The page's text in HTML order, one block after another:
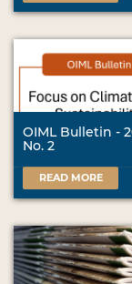
OIML Bulletin -
No. 2
READ MORE